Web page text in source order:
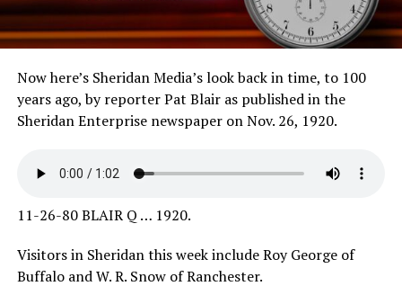
Now here’s Sheridan Media’s look back in time, to 100
years ago, by reporter Pat Blair as published in the
Sheridan Enterprise newspaper on Nov. 26, 1920.
11-26-80 BLAIR Q … 1920.
Visitors in Sheridan this week include Roy George of
Buffalo and W. R. Snow of Ranchester.